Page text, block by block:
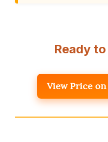
Ready
View Price on